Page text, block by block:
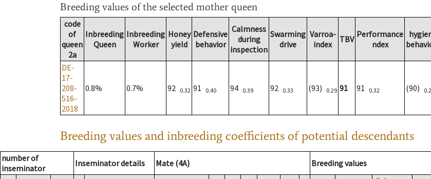
Breeding values of the selected mother queen
code
of
queen
2a
Inbreeding
Queen
Inbreeding
Worker
Honey
yield
Defensive
behavior
Calmness
during
inspection
Swarming
drive
Varroa-
index
TBV Performance
ndex
DE-
17-
208-
516-
2018
0.8% 0.7% 92 0.32 91 0.40 94 0.39 92 0.33 (93) 0.29 91 91 0.32 (90)
Breeding values and inbreeding coefficients of potential descendants
number of
inseminator
Inseminator details Mate (4A) Breeding values